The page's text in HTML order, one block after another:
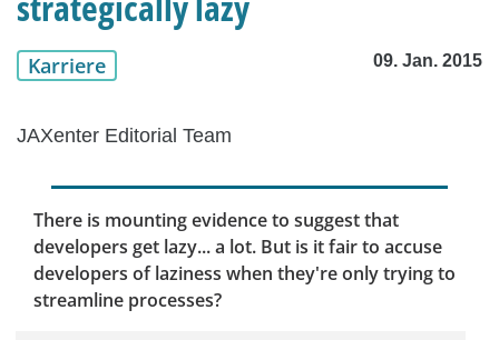
Karriere 09. Jan. 2015
JAXenter Editorial Team
There is mounting evidence to suggest that
developers get lazy... a lot. But is it fair to accuse
developers of laziness when they're only trying to
streamline processes?